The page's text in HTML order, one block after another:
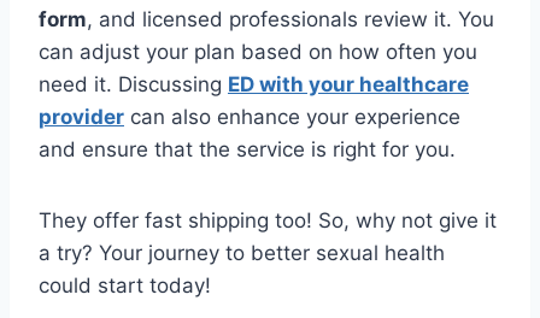
form, and licensed professionals review it. You
can adjust your plan based on how often you
need it. Discussing ED with your healthcare
provider can also enhance your experience
and ensure that the service is right for you.
They offer fast shipping too! So, why not give it
a try? Your journey to better sexual health
could start today!